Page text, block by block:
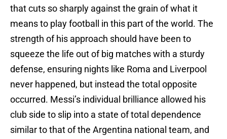
that cuts so sharply against the grain of what it
means to play football in this part of the world. The
strength of his approach should have been to
squeeze the life out of big matches with a sturdy
defense, ensuring nights like Roma and Liverpool
never happened, but instead the total opposite
occurred. Messi’s individual brilliance allowed his
club side to slip into a state of total dependence
similar to that of the Argentina national team, and